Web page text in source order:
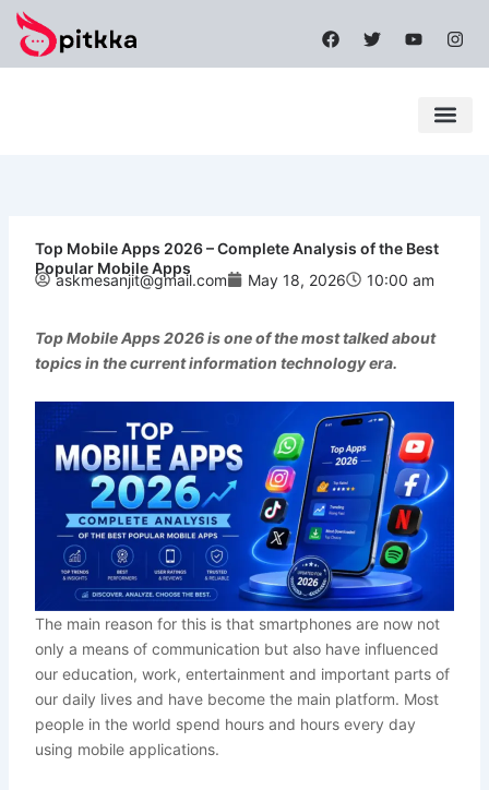
Skip
content
F
a
c
T
w
i
Y
o
u
I
n
s
g
Top Mobile Apps 2026 – Complete Analysis of the Best
Popular Mobile Apps
askmesanjit@gmail.com May 18, 2026 10:00 am
Top Mobile Apps 2026is one of the most talked about
topics in the current information technology era.
The main reason for this is that smartphones are now not
only a means of communication but also have influenced
our education, work, entertainment and important parts of
our daily lives and have become the main platform. Most
people in the world spend hours and hours every day
using mobile applications.